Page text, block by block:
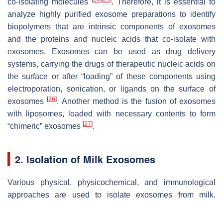
co-isolating molecules
. Therefore, it is essential to
analyze highly purified exosome preparations to identify
biopolymers that are intrinsic components of exosomes
and the proteins and nucleic acids that co-isolate with
exosomes. Exosomes can be used as drug delivery
systems, carrying the drugs of therapeutic nucleic acids on
the surface or after “loading” of these components using
electroporation, sonication, or ligands on the surface of
exosomes[26]. Another method is the fusion of exosomes
with liposomes, loaded with necessary contents to form
“chimeric” exosomes [27].
2. Isolation of Milk Exosomes
Various physical, physicochemical, and immunological
approaches are used to isolate exosomes from milk.